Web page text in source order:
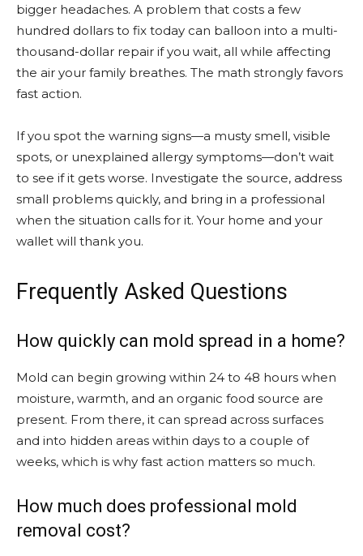
bigger headaches. A problem that costs a few
hundred dollars to fix today can balloon into a multi-
thousand-dollar repair if you wait, all while affecting
the air your family breathes. The math strongly favors
fast action.
If you spot the warning signs—a musty smell, visible
spots, or unexplained allergy symptoms—don’t wait
to see if it gets worse. Investigate the source, address
small problems quickly, and bring in a professional
when the situation calls for it. Your home and your
wallet will thank you.
Frequently Asked Questions
How quickly can mold spread in a home?
Mold can begin growing within 24 to 48 hours when
moisture, warmth, and an organic food source are
present. From there, it can spread across surfaces
and into hidden areas within days to a couple of
weeks, which is why fast action matters so much.
How much does professional mold
removal cost?